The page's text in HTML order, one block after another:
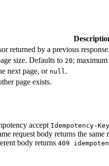
returned by a previous response.
size. Defaults to 20; maximum
next page, or null.
page exists.
accept Idempotency-Key
request body returns the same
body returns 409